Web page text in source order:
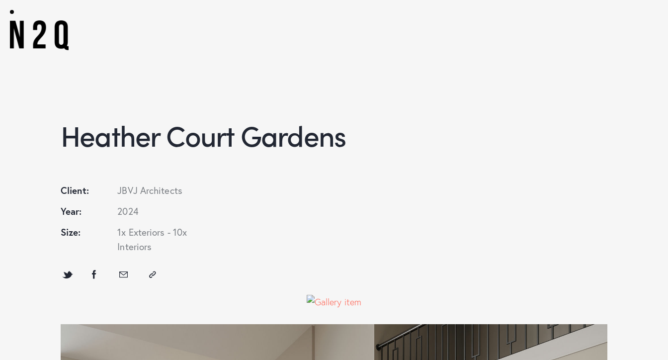
Heather Court Gardens
Client:
JBVJ Architects
Year:
2024
Size:
1x Exteriors - 10x
Interiors